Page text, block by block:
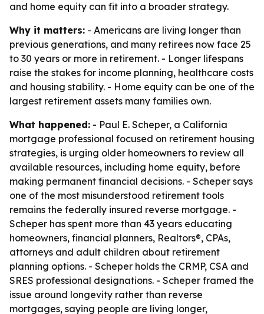
and home equity can fit into a broader strategy.
Why it matters: - Americans are living longer than
previous generations, and many retirees now face 25
to 30 years or more in retirement. - Longer lifespans
raise the stakes for income planning, healthcare costs
and housing stability. - Home equity can be one of the
largest retirement assets many families own.
What happened: - Paul E. Scheper, a California
mortgage professional focused on retirement housing
strategies, is urging older homeowners to review all
available resources, including home equity, before
making permanent financial decisions. - Scheper says
one of the most misunderstood retirement tools
remains the federally insured reverse mortgage. -
Scheper has spent more than 43 years educating
homeowners, financial planners, Realtors®, CPAs,
attorneys and adult children about retirement
planning options. - Scheper holds the CRMP, CSA and
SRES professional designations. - Scheper framed the
issue around longevity rather than reverse
mortgages, saying people are living longer,